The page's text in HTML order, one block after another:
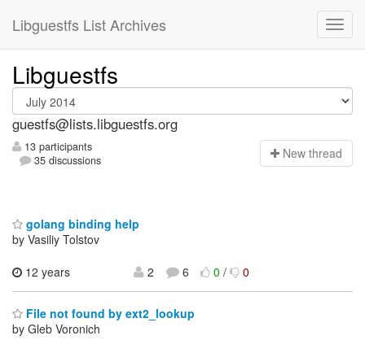
Libguestfs List Archives
Libguestfs
guestfs@lists.libguestfs.org
13 participants
35 discussions
New thread
golang binding help
by Vasiliy Tolstov
12 years
2 6 0/ 0
File not found by ext2_lookup
by Gleb Voronich